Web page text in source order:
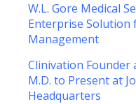
W.L. Gore Medical
Enterprise Solution
Management
Clinivation Founder
M.D. to Present at
Headquarters